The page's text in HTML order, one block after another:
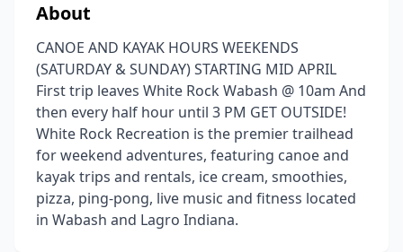
About
CANOE AND KAYAK HOURS WEEKENDS
(SATURDAY & SUNDAY) STARTING MID APRIL
First trip leaves White Rock Wabash @ 10am And
then every half hour until 3 PM GET OUTSIDE!
White Rock Recreation is the premier trailhead
for weekend adventures, featuring canoe and
kayak trips and rentals, ice cream, smoothies,
pizza, ping-pong, live music and fitness located
in Wabash and Lagro Indiana.